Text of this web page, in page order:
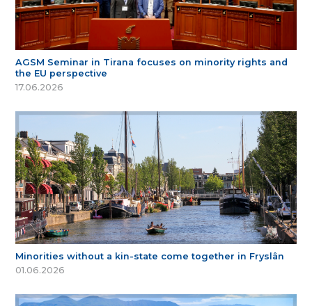
AGSM Seminar in Tirana focuses on minority rights and
the EU perspective
17.06.2026
Minorities without a kin-state come together in Fryslân
01.06.2026